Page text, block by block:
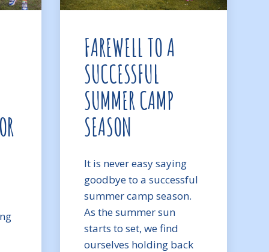
FAREWELL TO A
SUCCESSFUL
SUMMER CAMP
SEASON
It is never easy saying
goodbye to a successful
summer camp season.
As the summer sun
starts to set, we find
ourselves holding back